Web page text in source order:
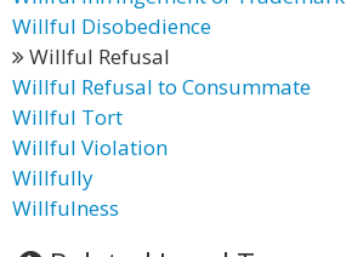
Willful Disobedience
Willful Refusal
Willful Refusal to Consummate
Willful Tort
Willful Violation
Willfully
Willfulness